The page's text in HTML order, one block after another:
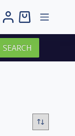
Shopping
SEARCH